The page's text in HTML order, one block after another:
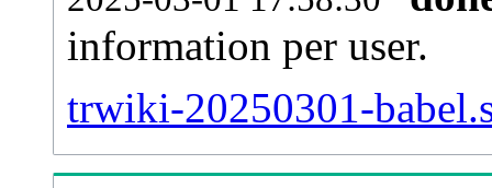
information per user.
trwiki-20250301-